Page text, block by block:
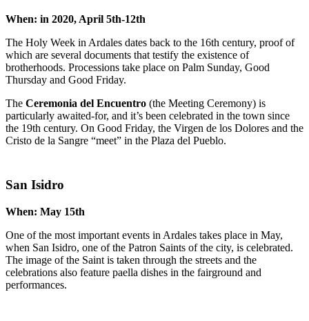
When: in 2020, April 5th-12th
The Holy Week in Ardales dates back to the 16th century, proof of
which are several documents that testify the existence of
brotherhoods. Processions take place on Palm Sunday, Good
Thursday and Good Friday.
The Ceremonia del Encuentro (the Meeting Ceremony) is
particularly awaited-for, and it’s been celebrated in the town since
the 19th century. On Good Friday, the Virgen de los Dolores and the
Cristo de la Sangre “meet” in the Plaza del Pueblo.
San Isidro
When: May 15th
One of the most important events in Ardales takes place in May,
when San Isidro, one of the Patron Saints of the city, is celebrated.
The image of the Saint is taken through the streets and the
celebrations also feature paella dishes in the fairground and
performances.